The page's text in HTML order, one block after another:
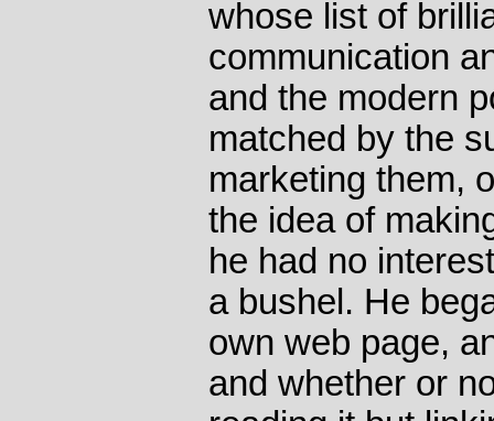
whose list of
communication
and the modern
matched by the
marketing them,
the idea of
he had no
a bushel. He
own web page,
and whether or